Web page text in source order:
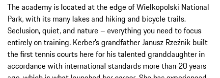
The academy is located at the edge of Wielkopolski National
Park, with its many lakes and hiking and bicycle trails.
Seclusion, quiet, and nature – everything you need to focus
entirely on training. Kerber’s grandfather Janusz Rzeźnik built
the first tennis courts here for his talented granddaughter in
accordance with international standards more than 20 years